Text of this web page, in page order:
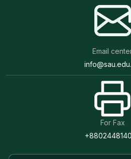
Email
For Fax